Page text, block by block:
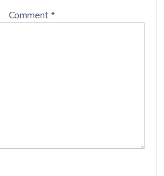
Comment*